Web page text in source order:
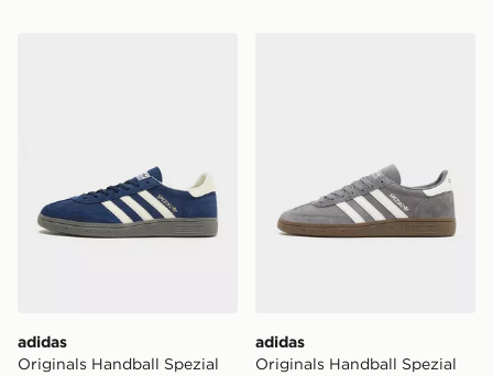
adidas
Originals Handball Spezial
adidas
Originals Handball Spezial